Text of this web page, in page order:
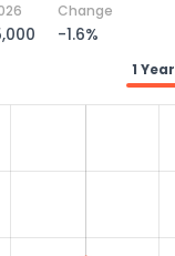
Change
-1.6%
1 Year